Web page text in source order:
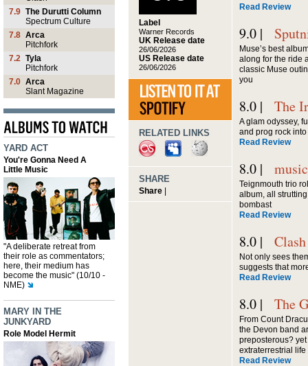
7.9 The Durutti Column
Spectrum Culture
7.8 Arca
Pitchfork
7.2 Tyla
Pitchfork
7.0 Arca
Slant Magazine
YARD ACT
You're Gonna Need A
Little Music
"A deliberate retreat from
their role as commentators;
here, their medium has
become the music" (10/10 -
NME)
MARY IN THE
JUNKYARD
Role Model Hermit
Label
Warner Records
UK Release date
26/06/2026
US Release date
26/06/2026
RELATED LINKS
SHARE
Share |
Read Review
9.0 |
Muse’s best
along for the ride
classic Muse
you
8.0 | The
A glam odyssey,
and prog rock
Read Review
8.0 |
Teignmouth trio
album, all
bombast
Read Review
8.0 | Clash
Not only sees
suggests that
Read Review
8.0 | The
From Count
the Devon band
preposterous?
extraterrestrial life
Read Review